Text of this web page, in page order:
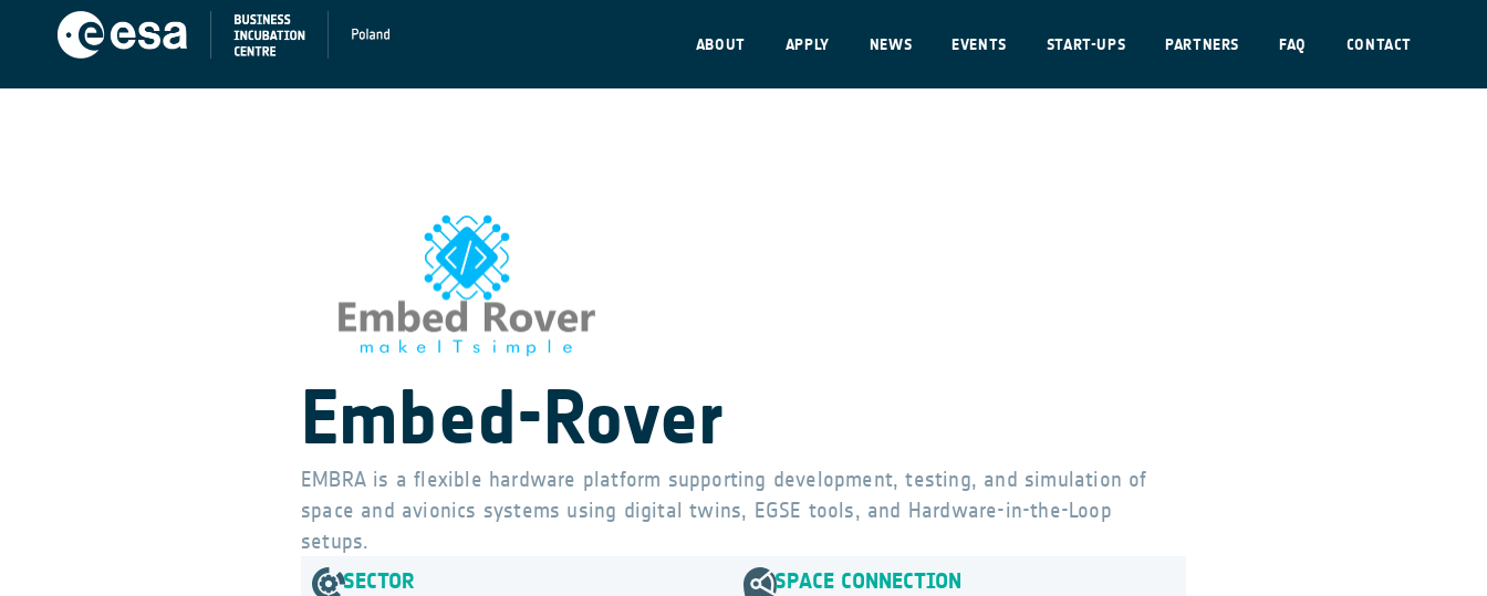
ABOUT APPLY NEWS EVENTS START-UPS PARTNERS FAQ CONTACT
Embed-Rover
EMBRA is a flexible hardware platform supporting development, testing, and simulation of
space and avionics systems using digital twins, EGSE tools, and Hardware-in-the-Loop
setups.
SECTOR
SPACE CONNECTION